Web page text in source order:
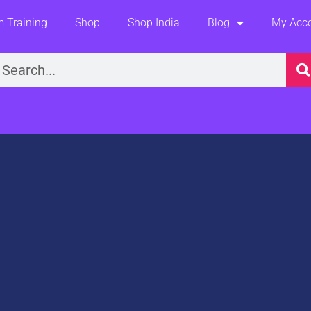
Training Shop Shop India Blog My